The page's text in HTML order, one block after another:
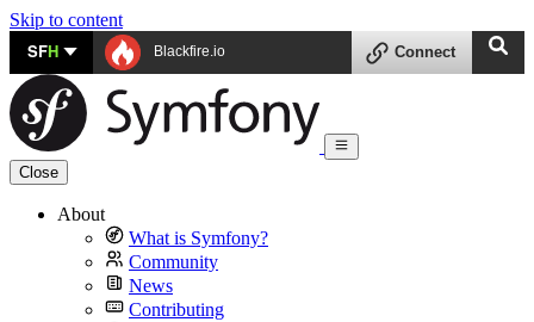
Skip to content
SFH Blackfire.io Connect
Close
About
What is Symfony?
Community
News
Contributing